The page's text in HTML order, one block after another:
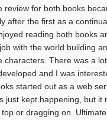
review for both books
after the first as a
reading both books
with the world building
characters. There was a
and I was
started out as a web
just kept happening, but it
or dragging on.